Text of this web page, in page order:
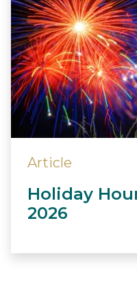
Article
Holiday
2026